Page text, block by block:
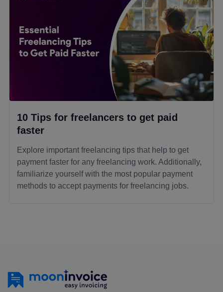
10 Tips for freelancers to get paid
faster
Explore important freelancing tips that help to get
payment faster for any freelancing work. Additionally,
familiarize yourself with the most popular payment
methods to accept payments for freelancing jobs.